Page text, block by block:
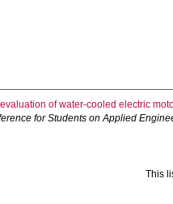
of water-cooled electric
for Students on Applied
This